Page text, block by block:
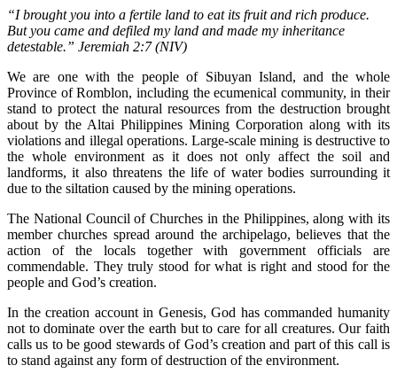
“I brought you into a fertile land to eat its fruit and rich produce.
But you came and defiled my land and made my inheritance
detestable.” Jeremiah 2:7 (NIV)
We are one with the people of Sibuyan Island, and the whole
Province of Romblon, including the ecumenical community, in their
stand to protect the natural resources from the destruction brought
about by the Altai Philippines Mining Corporation along with its
violations and illegal operations. Large-scale mining is destructive to
the whole environment as it does not only affect the soil and
landforms, it also threatens the life of water bodies surrounding it
due to the siltation caused by the mining operations.
The National Council of Churches in the Philippines, along with its
member churches spread around the archipelago, believes that the
action of the locals together with government officials are
commendable. They truly stood for what is right and stood for the
people and God’s creation.
In the creation account in Genesis, God has commanded humanity
not to dominate over the earth but to care for all creatures. Our faith
calls us to be good stewards of God’s creation and part of this call is
to stand against any form of destruction of the environment.